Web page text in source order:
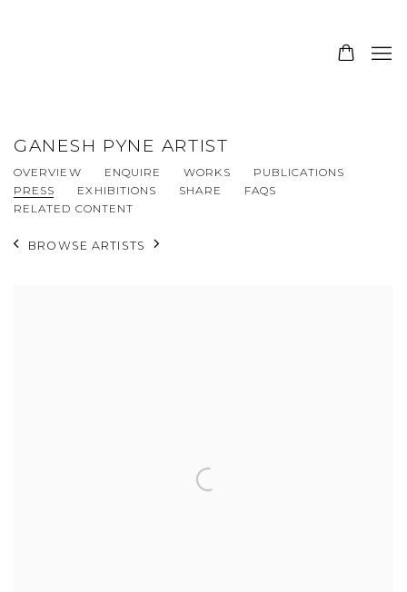
GANESH PYNE ARTIST
OVERVIEW ENQUIRE WORKS
PUBLICATIONS
PRESS
EXHIBITIONS SHARE
FAQS
RELATED CONTENT
BROWSE ARTISTS